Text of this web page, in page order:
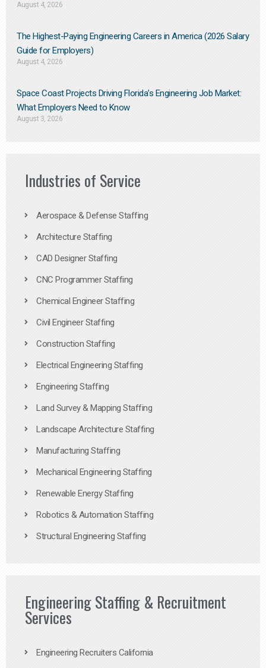
August 4, 2026
The Highest-Paying Engineering Careers in America (2026 Salary
Guide for Employers)
August 4, 2026
Space Coast Projects Driving Florida’s Engineering Job Market:
What Employers Need to Know
August 3, 2026
Industries of Service
Aerospace & Defense Staffing
Architecture Staffing
CAD Designer Staffing
CNC Programmer Staffing
Chemical Engineer Staffing
Civil Engineer Staffing
Construction Staffing
Electrical Engineering Staffing
Engineering Staffing
Land Survey & Mapping Staffing
Landscape Architecture Staffing
Manufacturing Staffing
Mechanical Engineering Staffing
Renewable Energy Staffing
Robotics & Automation Staffing
Structural Engineering Staffing
Engineering Staffing & Recruitment
Services
Engineering Recruiters California